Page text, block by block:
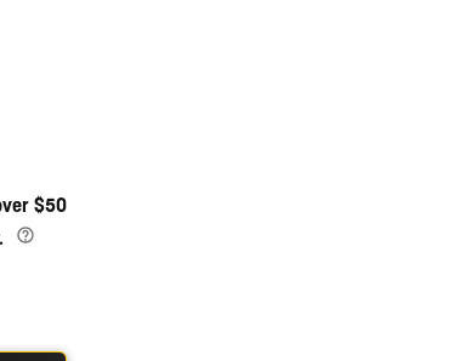
$50
Pin & Set Screw quantity